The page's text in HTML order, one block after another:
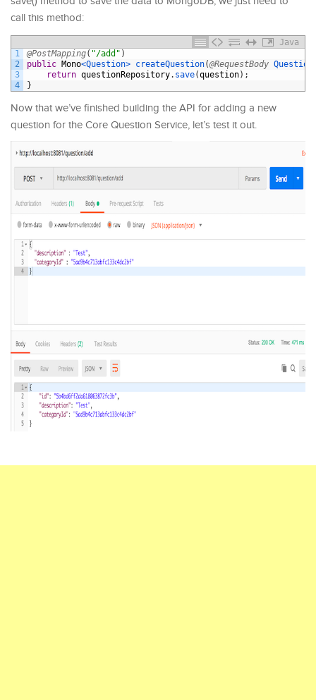
call this method:
Java
1
2
3
4
@PostMapping( "/add" )
public Mono<Question> createQuestion(@RequestBody
return questionRepository. save(question) ;
}
Now that we’ve finished building the API for adding a new
question for the Core Question Service, let’s test it out.